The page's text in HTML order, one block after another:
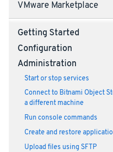
VMware Marketplace
Getting Started
Configuration
Administration
Start or stop services
Connect to Bitnami Object
a different machine
Run console commands
Create and restore
Upload files using SFTP